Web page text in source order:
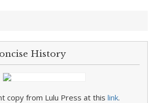
History
copy from Lulu Press at this link.